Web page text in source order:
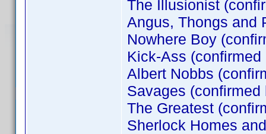
The Illusionist
Angus, Thongs and
Nowhere Boy
Kick-Ass (confirmed
Albert Nobbs
Savages
The Greatest
Sherlock Homes